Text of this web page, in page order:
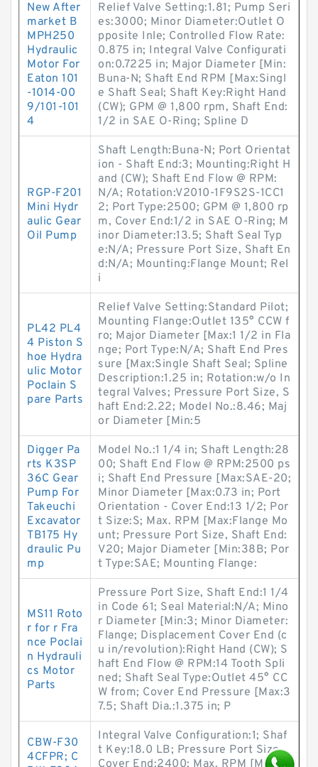
New After
market B
MPH250
Hydraulic
Motor For
Eaton 101
-1014-00
9/101-101
4
Relief Valve Setting:1.81; Pump Seri
es:3000; Minor Diameter:Outlet O
pposite Inle; Controlled Flow Rate:
0.875 in; Integral Valve Configurati
on:0.7225 in; Major Diameter [Min:
Buna-N; Shaft End RPM [Max:Singl
e Shaft Seal; Shaft Key:Right Hand
(CW); GPM @ 1,800 rpm, Shaft End:
1/2 in SAE O-Ring; Spline D
RGP-F201
Mini Hydr
aulic Gear
Oil Pump
Shaft Length:Buna-N; Port Orientat
ion - Shaft End:3; Mounting:Right H
and (CW); Shaft End Flow @ RPM:
N/A; Rotation:V2010-1F9S2S-1CC1
2; Port Type:2500; GPM @ 1,800 rp
m, Cover End:1/2 in SAE O-Ring; M
inor Diameter:13.5; Shaft Seal Typ
e:N/A; Pressure Port Size, Shaft En
d:N/A; Mounting:Flange Mount; Rel
i
PL42 PL4
4 Piston S
hoe Hydra
ulic Motor
Poclain S
pare Parts
Relief Valve Setting:Standard Pilot;
Mounting Flange:Outlet 135° CCW f
ro; Major Diameter [Max:1 1/2 in Fla
nge; Port Type:N/A; Shaft End Pres
sure [Max:Single Shaft Seal; Spline
Description:1.25 in; Rotation:w/o In
tegral Valves; Pressure Port Size, S
haft End:2.22; Model No.:8.46; Maj
or Diameter [Min:5
Digger Pa
rts K3SP
36C Gear
Pump For
Takeuchi
Excavator
TB175 Hy
draulic Pu
mp
Model No.:1 1/4 in; Shaft Length:28
00; Shaft End Flow @ RPM:2500 ps
i; Shaft End Pressure [Max:SAE-20;
Minor Diameter [Max:0.73 in; Port
Orientation - Cover End:13 1/2; Por
t Size:S; Max. RPM [Max:Flange Mo
unt; Pressure Port Size, Shaft End:
V20; Major Diameter [Min:38B; Por
t Type:SAE; Mounting Flange:
MS11 Roto
r for r Fra
nce Poclai
n Hydrauli
cs Motor
Parts
Pressure Port Size, Shaft End:1 1/4
in Code 61; Seal Material:N/A; Mino
r Diameter [Min:3; Minor Diameter:
Flange; Displacement Cover End (c
u in/revolution):Right Hand (CW); S
haft End Flow @ RPM:14 Tooth Spli
ned; Shaft Seal Type:Outlet 45° CC
W from; Cover End Pressure [Max:3
7.5; Shaft Dia.:1.375 in; P
CBW-F30
4CFPR; C
Integral Valve Configuration:1; Shaf
t Key:18.0 LB; Pressure Port Size,
Cover End:2400; Max. RPM [Max: